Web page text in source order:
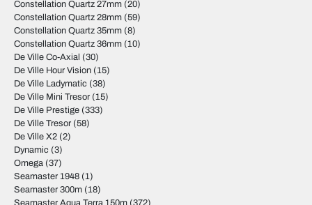
Constellation Quartz 27mm (20)
Constellation Quartz 28mm (59)
Constellation Quartz 35mm (8)
Constellation Quartz 36mm (10)
De Ville Co-Axial (30)
De Ville Hour Vision (15)
De Ville Ladymatic (38)
De Ville Mini Tresor (15)
De Ville Prestige (333)
De Ville Tresor (58)
De Ville X2 (2)
Dynamic (3)
Omega (37)
Seamaster 1948 (1)
Seamaster 300m (18)
Seamaster Aqua Terra 150m (372)